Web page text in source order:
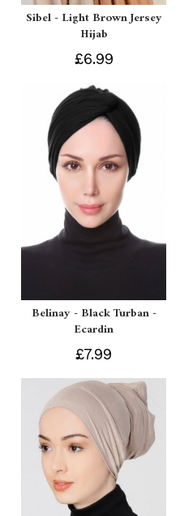
Sibel - Light Brown Jersey
Hijab
£6.99
Belinay - Black Turban -
Ecardin
£7.99